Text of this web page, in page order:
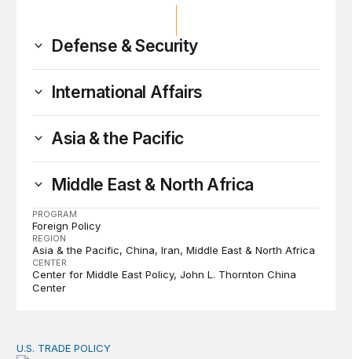
Defense & Security
International Affairs
Asia & the Pacific
Middle East & North Africa
PROGRAM
Foreign Policy
REGION
Asia & the Pacific China Iran Middle East & North Africa
CENTER
Center for Middle East Policy John L. Thornton China
Center
Tracking Trump’s tariffs and other trade actions
U.S. TRADE POLICY